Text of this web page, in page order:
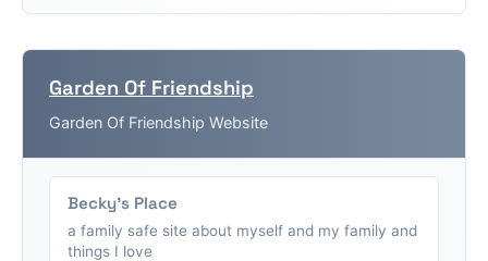
Garden Of Friendship
Garden Of Friendship Website
Becky's Place
a family safe site about myself and my family and
things I love